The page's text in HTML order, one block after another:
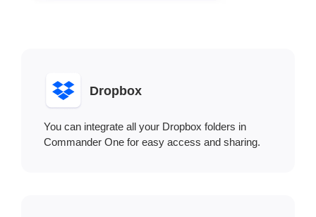
Dropbox
You can integrate all your Dropbox folders in
Commander One for easy access and sharing.